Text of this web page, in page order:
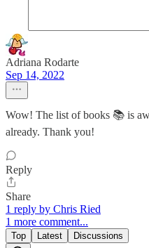
Adriana Rodarte
Sep 14, 2022
Wow! The list of books 📚 is
already. Thank you!
Reply
Share
1 reply by Chris Ried
1 more comment...
Top Latest Discussions